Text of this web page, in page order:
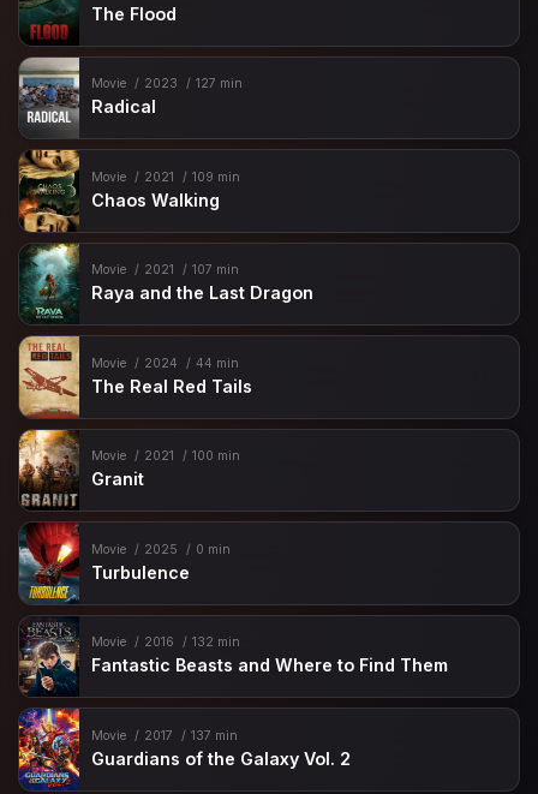
The Flood
Movie 2023 127 min
Radical
Movie 2021 109 min
Chaos Walking
Movie 2021 107 min
Raya and the Last Dragon
Movie 2024 44 min
The Real Red Tails
Movie 2021 100 min
Granit
Movie 2025 0 min
Turbulence
Movie 2016 132 min
Fantastic Beasts and Where to Find Them
Movie 2017 137 min
Guardians of the Galaxy Vol. 2